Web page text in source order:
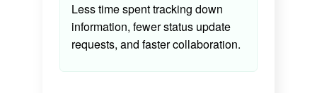
Less time spent tracking down
information, fewer status update
requests, and faster collaboration.